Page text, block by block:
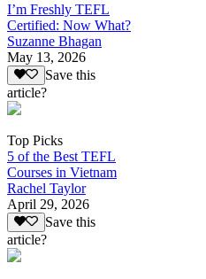
I’m Freshly TEFL
Certified: Now What?
Suzanne Bhagan
May 13, 2026
Save this
article?
Top Picks
5 of the Best TEFL
Courses in Vietnam
Rachel Taylor
April 29, 2026
Save this
article?